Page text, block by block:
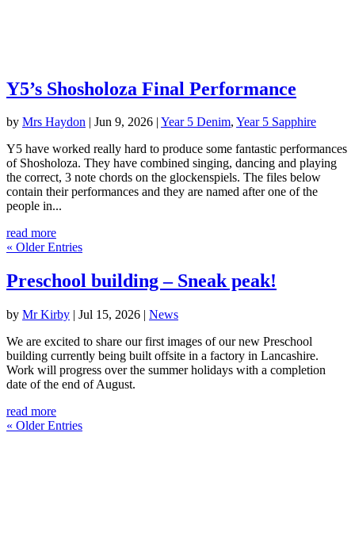
Y5’s Shosholoza Final Performance
by Mrs Haydon Jun 9, 2026 Year 5 Denim, Year 5 Sapphire
Y5 have worked really hard to produce some fantastic performances
of Shosholoza. They have combined singing, dancing and playing
the correct, 3 note chords on the glockenspiels. The files below
contain their performances and they are named after one of the
people in...
read more
« Older Entries
Preschool building – Sneak peak!
by Mr Kirby | Jul 15, 2026 | News
We are excited to share our first images of our new Preschool
building currently being built offsite in a factory in Lancashire.
Work will progress over the summer holidays with a completion
date of the end of August.
read more
« Older Entries